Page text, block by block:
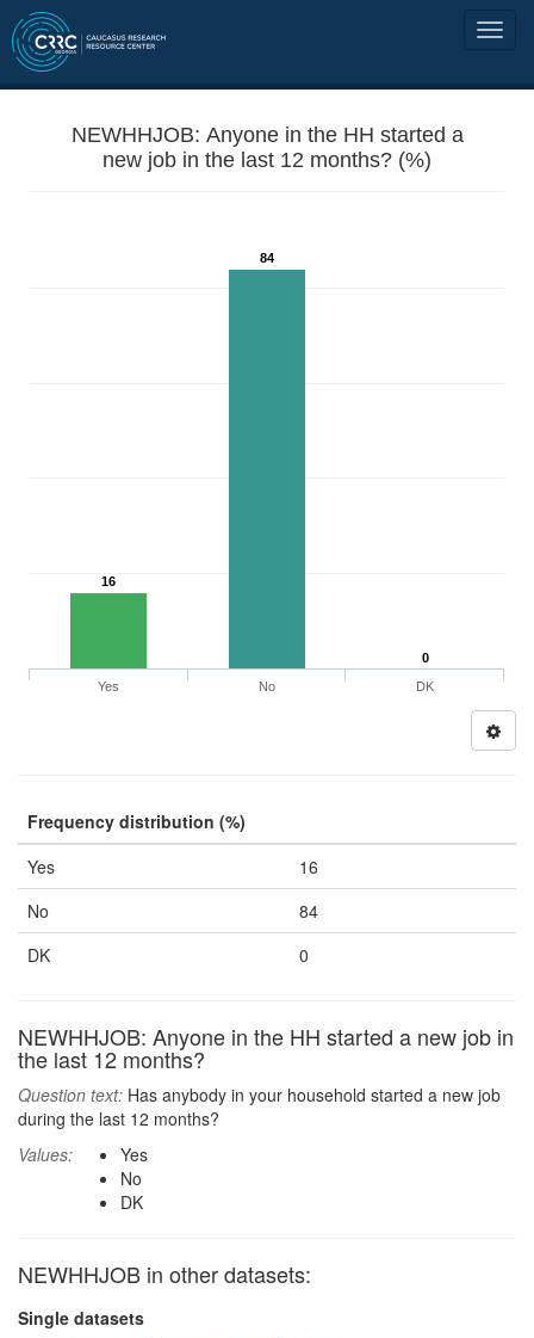
NEWHHJOB: Anyone in the HH started a
new job in the last 12 months? (%)
16
84
0
Yes
No DK
Frequency distribution (%)
Yes
16
No
84
DK
0
NEWHHJOB: Anyone in the HH started a new job in
the last 12 months?
Question text: Has anybody in your household started a new job
during the last 12 months?
Values:
Yes
No
DK
NEWHHJOB in other datasets:
Single datasets